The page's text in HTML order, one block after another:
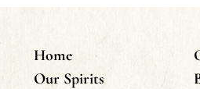
Home
Our Spirits